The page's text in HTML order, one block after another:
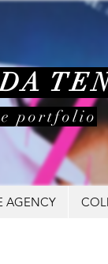
portfolio
AGENCY